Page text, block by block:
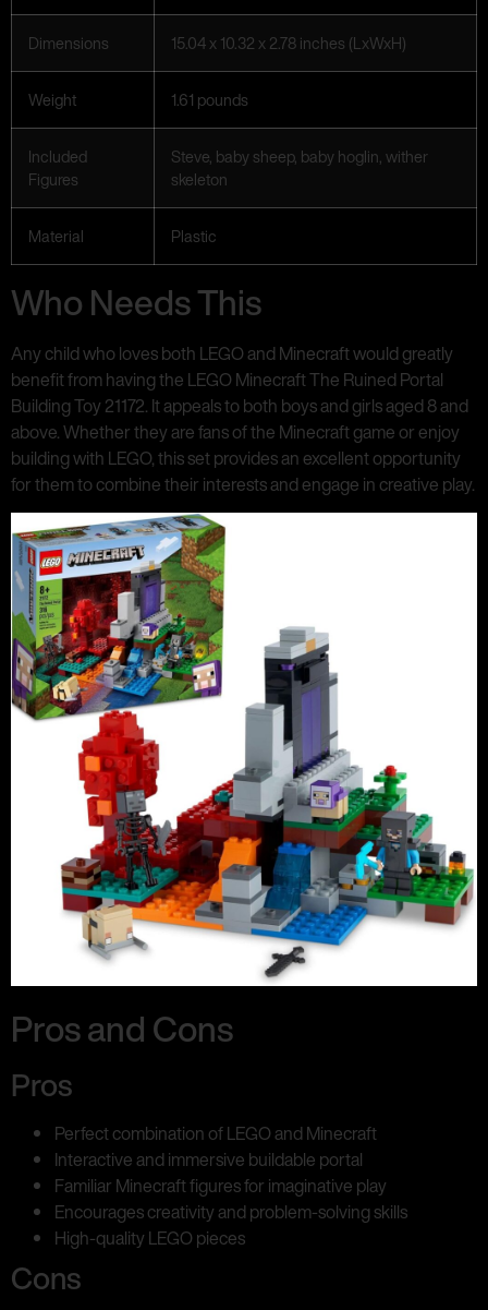
Dimensions 15.04 x 10.32 x 2.78 inches (LxWxH)
Weight 1.61 pounds
Included
Figures
Steve, baby sheep, baby hoglin, wither
skeleton
Material Plastic
Who Needs This
Any child who loves both LEGO and Minecraft would greatly
benefit from having the LEGO Minecraft The Ruined Portal
Building Toy 21172. It appeals to both boys and girls aged 8 and
above. Whether they are fans of the Minecraft game or enjoy
building with LEGO, this set provides an excellent opportunity
for them to combine their interests and engage in creative play.
Pros and Cons
Pros
Perfect combination of LEGO and Minecraft
Interactive and immersive buildable portal
Familiar Minecraft figures for imaginative play
Encourages creativity and problem-solving skills
High-quality LEGO pieces
Cons